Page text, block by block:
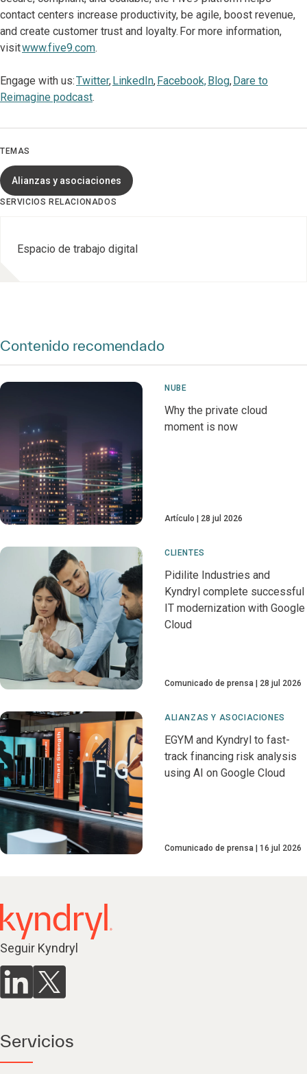
contact centers increase productivity, be agile, boost revenue,
and create customer trust and loyalty. For more information,
visitwww.five9.com.
Engage with us:Twitter,LinkedIn,Facebook,Blog,Dare to
Reimagine podcast.
TEMAS
Alianzas y asociaciones
SERVICIOS RELACIONADOS
Espacio de trabajo digital
Contenido recomendado
NUBE
Why the private cloud
moment is now
Artículo 28 jul 2026
CLIENTES
Pidilite Industries and
Kyndryl complete successful
IT modernization with Google
Cloud
Comunicado de prensa 28 jul 2026
ALIANZAS Y ASOCIACIONES
EGYM and Kyndryl to fast-
track financing risk analysis
using AI on Google Cloud
Comunicado de prensa 16 jul 2026
Seguir Kyndryl
Servicios